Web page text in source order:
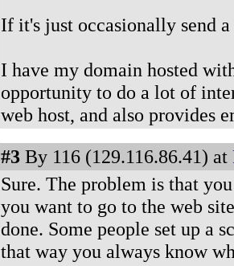
If it's just occasionally send
I have my domain hosted
opportunity to do a lot of
web host, and also provides
#3 By 116 (129.116.86.41) at
Sure. The problem is that
you want to go to the web
done. Some people set up a
that way you always know